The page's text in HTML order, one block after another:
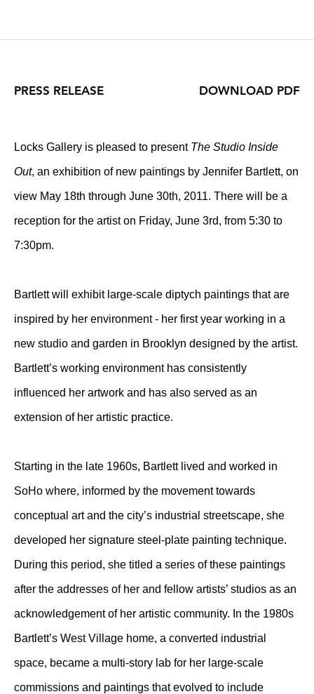
PRESS RELEASE
Locks Gallery is pleased to present The Studio Inside
Out, an exhibition of new paintings by Jennifer Bartlett, on
view May 18th through June 30th, 2011. There will be a
reception for the artist on Friday, June 3rd, from 5:30 to
7:30pm.
Bartlett will exhibit large-scale diptych paintings that are
inspired by her environment - her first year working in a
new studio and garden in Brooklyn designed by the artist.
Bartlett’s working environment has consistently
influenced her artwork and has also served as an
extension of her artistic practice.
Starting in the late 1960s, Bartlett lived and worked in
SoHo where, informed by the movement towards
conceptual art and the city’s industrial streetscape, she
developed her signature steel-plate painting technique.
During this period, she titled a series of these paintings
after the addresses of her and fellow artists’ studios as an
acknowledgement of her artistic community. In the 1980s
Bartlett’s West Village home, a converted industrial
space, became a multi-story lab for her large-scale
commissions and paintings that evolved to include
DOWNLOAD PDF